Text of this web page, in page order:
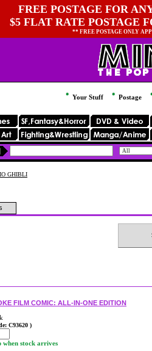
FREE POSTAGE FOR
$5 FLAT RATE POSTAGE
** FREE POSTAGE ONLY
Your Stuff Postage
GHIBLI
FILM COMIC: ALL-IN-ONE EDITION
C93620 )
when stock arrives